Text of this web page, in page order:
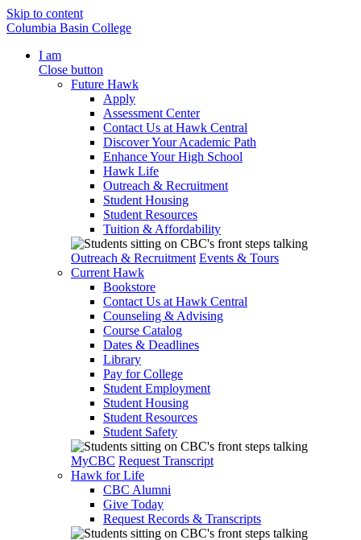
Skip to content
Columbia Basin College
I am
Close button
Future Hawk
Apply
Assessment Center
Contact Us at Hawk Central
Discover Your Academic Path
Enhance Your High School
Hawk Life
Outreach & Recruitment
Student Housing
Student Resources
Tuition & Affordability
Outreach & Recruitment Events & Tours
Current Hawk
Bookstore
Contact Us at Hawk Central
Counseling & Advising
Course Catalog
Dates & Deadlines
Library
Pay for College
Student Employment
Student Housing
Student Resources
Student Safety
MyCBC Request Transcript
Hawk for Life
CBC Alumni
Give Today
Request Records & Transcripts